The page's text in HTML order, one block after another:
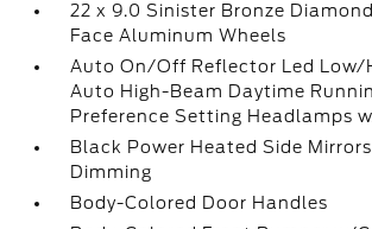
22 x 9.0 Sinister Bronze
Face Aluminum Wheels
Auto On/Off Reflector Led Low/
Auto High-Beam Daytime
Preference Setting Headlamps
Black Power Heated Side
Dimming
Body-Colored Door Handles